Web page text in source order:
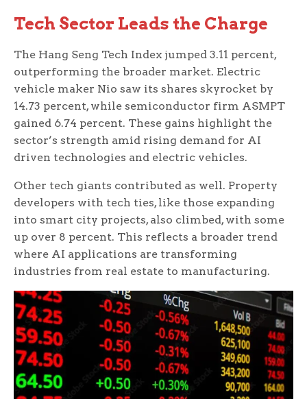
Tech Sector Leads the Charge
The Hang Seng Tech Index jumped 3.11 percent,
outperforming the broader market. Electric
vehicle maker Nio saw its shares skyrocket by
14.73 percent, while semiconductor firm ASMPT
gained 6.74 percent. These gains highlight the
sector’s strength amid rising demand for AI
driven technologies and electric vehicles.
Other tech giants contributed as well. Property
developers with tech ties, like those expanding
into smart city projects, also climbed, with some
up over 8 percent. This reflects a broader trend
where AI applications are transforming
industries from real estate to manufacturing.